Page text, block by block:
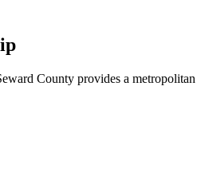
County provides a